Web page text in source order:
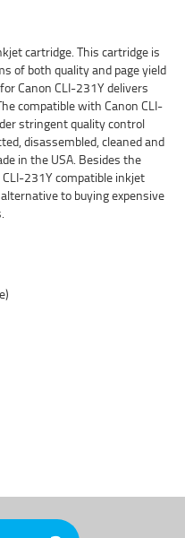
cartridge. This cartridge is
of both quality and page yield
Canon CLI-231Y delivers
compatible with Canon CLI-
stringent quality control
disassembled, cleaned and
in the USA. Besides the
231Y compatible inkjet
to buying expensive